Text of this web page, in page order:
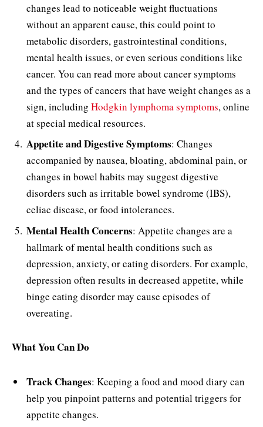
changes lead to noticeable weight fluctuations
without an apparent cause, this could point to
metabolic disorders, gastrointestinal conditions,
mental health issues, or even serious conditions like
cancer. You can read more about cancer symptoms
and the types of cancers that have weight changes as a
sign, including Hodgkin lymphoma symptoms, online
at special medical resources.
Appetite and Digestive Symptoms: Changes
accompanied by nausea, bloating, abdominal pain, or
changes in bowel habits may suggest digestive
disorders such as irritable bowel syndrome (IBS),
celiac disease, or food intolerances.
Mental Health Concerns: Appetite changes are a
hallmark of mental health conditions such as
depression, anxiety, or eating disorders. For example,
depression often results in decreased appetite, while
binge eating disorder may cause episodes of
overeating.
What You Can Do
Track Changes: Keeping a food and mood diary can
help you pinpoint patterns and potential triggers for
appetite changes.